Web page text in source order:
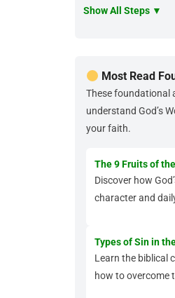
Show All Steps ▼
Most Read
These foundational
understand God’s
your faith.
The 9 Fruits of
Discover how
character and
Types of Sin in
Learn the biblical
how to overcome